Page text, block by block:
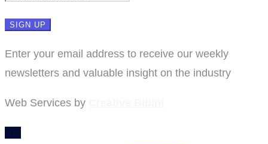
Enter your email address to receive our weekly
newsletters and valuable insight on the industry
Web Services by